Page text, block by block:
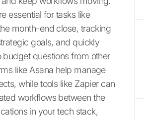
essential for tasks like
month-end close, tracking
goals, and quickly
budget questions from other
like Asana help manage
while tools like Zapier can
workflows between the
in your tech stack,